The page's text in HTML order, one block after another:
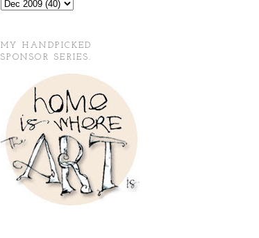
MY HANDPICKED
SPONSOR SERIES.